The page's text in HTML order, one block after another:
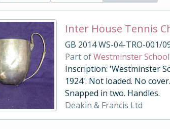
Inter House Tennis
GB 2014 WS-04-TRO-001/
Part ofWestminster
Inscription: 'Westminster
1924'. Not loaded. No
Snapped in two. Handles.
Deakin & Francis Ltd